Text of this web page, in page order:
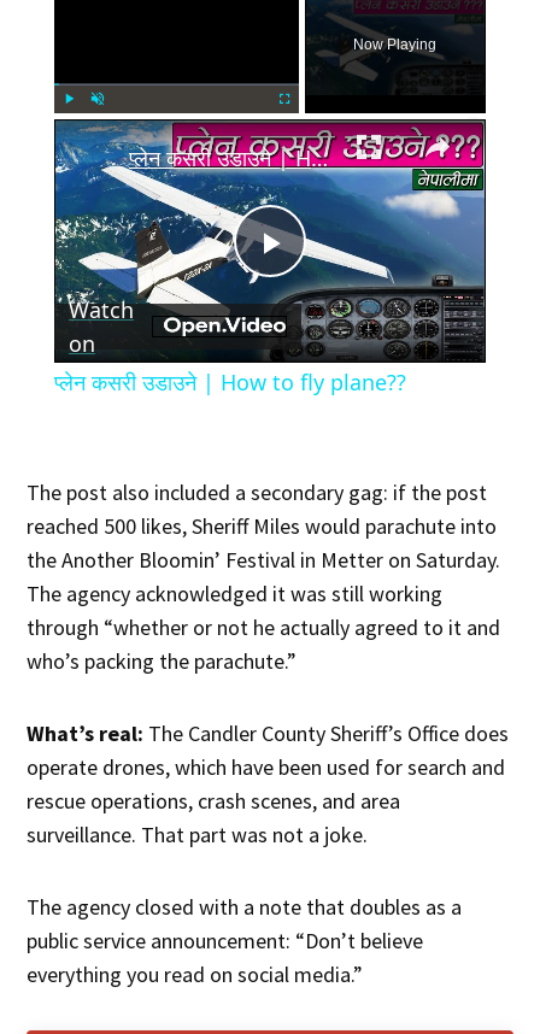
Play Unmute Fullscreen
Now Playing
×
Play
Video
प्लेन कसरी उडाउने | How to fly plane??
Watch
on
प्लेन कसरी उडाउने | How to fly plane??
The post also included a secondary gag: if the post
reached 500 likes, Sheriff Miles would parachute into
the Another Bloomin’ Festival in Metter on Saturday.
The agency acknowledged it was still working
through “whether or not he actually agreed to it and
who’s packing the parachute.”
What’s real: The Candler County Sheriff’s Office does
operate drones, which have been used for search and
rescue operations, crash scenes, and area
surveillance. That part was not a joke.
The agency closed with a note that doubles as a
public service announcement: “Don’t believe
everything you read on social media.”